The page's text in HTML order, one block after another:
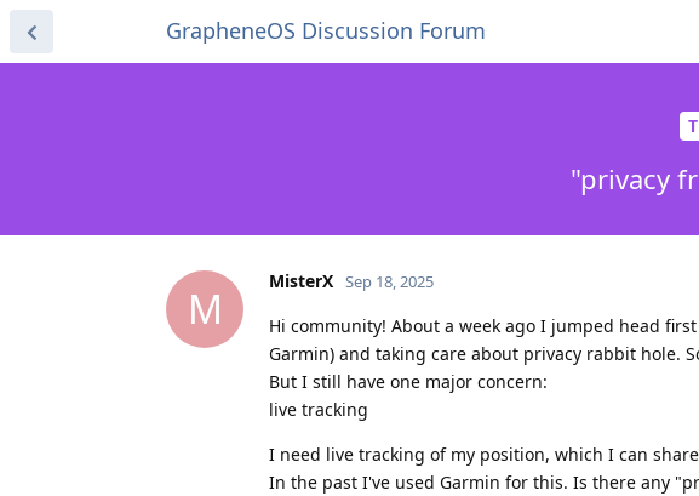
GrapheneOS Discussion Forum
"privacy
M
MisterX Sep 18, 2025
Hi community! About a week ago I jumped head
Garmin) and taking care about privacy rabbit hole.
But I still have one major concern:
live tracking
I need live tracking of my position, which I can
In the past I've used Garmin for this. Is there any